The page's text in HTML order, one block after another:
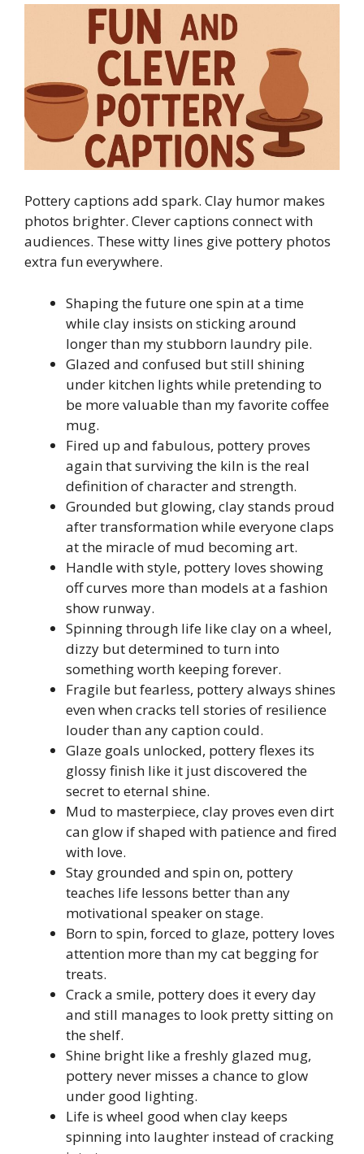
Pottery captions add spark. Clay humor makes
photos brighter. Clever captions connect with
audiences. These witty lines give pottery photos
extra fun everywhere.
Shaping the future one spin at a time
while clay insists on sticking around
longer than my stubborn laundry pile.
Glazed and confused but still shining
under kitchen lights while pretending to
be more valuable than my favorite coffee
mug.
Fired up and fabulous, pottery proves
again that surviving the kiln is the real
definition of character and strength.
Grounded but glowing, clay stands proud
after transformation while everyone claps
at the miracle of mud becoming art.
Handle with style, pottery loves showing
off curves more than models at a fashion
show runway.
Spinning through life like clay on a wheel,
dizzy but determined to turn into
something worth keeping forever.
Fragile but fearless, pottery always shines
even when cracks tell stories of resilience
louder than any caption could.
Glaze goals unlocked, pottery flexes its
glossy finish like it just discovered the
secret to eternal shine.
Mud to masterpiece, clay proves even dirt
can glow if shaped with patience and fired
with love.
Stay grounded and spin on, pottery
teaches life lessons better than any
motivational speaker on stage.
Born to spin, forced to glaze, pottery loves
attention more than my cat begging for
treats.
Crack a smile, pottery does it every day
and still manages to look pretty sitting on
the shelf.
Shine bright like a freshly glazed mug,
pottery never misses a chance to glow
under good lighting.
Life is wheel good when clay keeps
spinning into laughter instead of cracking